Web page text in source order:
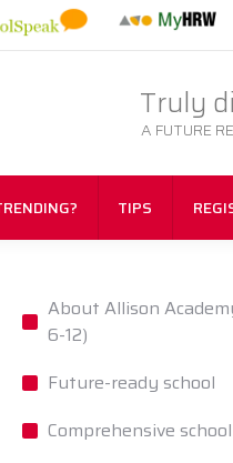
Truly
A FUTURE
TIPS
About Allison
6-12)
Future-ready school
Comprehensive